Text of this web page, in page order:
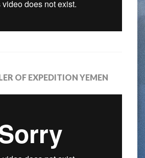
OF EXPEDITION YEMEN